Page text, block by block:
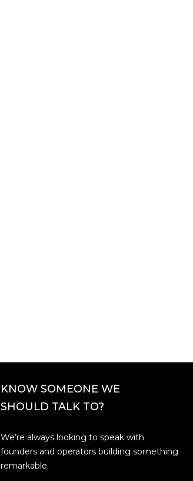
KNOW SOMEONE WE
SHOULD TALK TO?
We’re always looking to speak with
founders and operators building something
remarkable.